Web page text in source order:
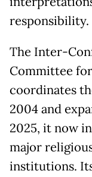
responsibility.
The Inter-
Committee
coordinates
2004 and
2025, it now
major
institutions.